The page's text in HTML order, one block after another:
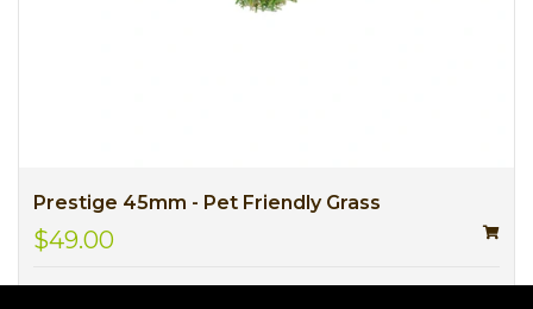
Prestige 45mm - Pet Friendly Grass
$49.00